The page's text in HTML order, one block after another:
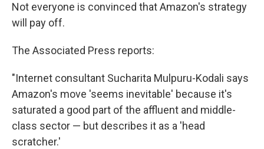
Not everyone is convinced that Amazon's strategy
will pay off.
The Associated Press reports:
"Internet consultant Sucharita Mulpuru-Kodali says
Amazon's move 'seems inevitable' because it's
saturated a good part of the affluent and middle-
class sector — but describes it as a 'head
scratcher.'